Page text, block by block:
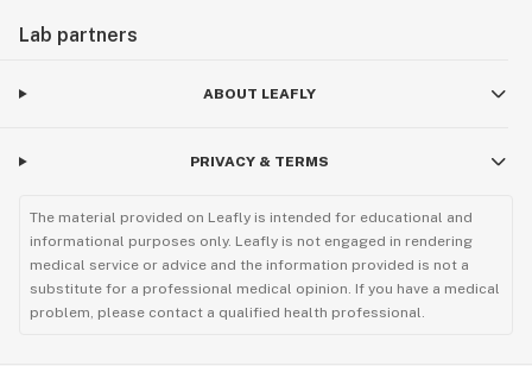
Lab partners
ABOUT LEAFLY
PRIVACY & TERMS
The material provided on Leafly is intended for educational and
informational purposes only. Leafly is not engaged in rendering
medical service or advice and the information provided is not a
substitute for a professional medical opinion. If you have a medical
problem, please contact a qualified health professional.